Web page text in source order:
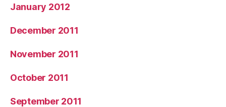
January 2012
December 2011
November 2011
October 2011
September 2011